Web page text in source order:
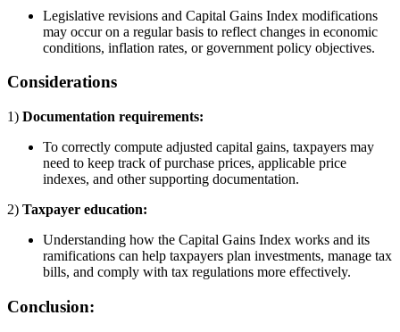
Legislative revisions and Capital Gains Index modifications
may occur on a regular basis to reflect changes in economic
conditions, inflation rates, or government policy objectives.
Considerations
1) Documentation requirements:
To correctly compute adjusted capital gains, taxpayers may
need to keep track of purchase prices, applicable price
indexes, and other supporting documentation.
2) Taxpayer education:
Understanding how the Capital Gains Index works and its
ramifications can help taxpayers plan investments, manage tax
bills, and comply with tax regulations more effectively.
Conclusion: